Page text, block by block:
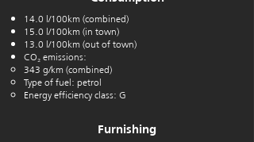
14.0 l/100km (combined)
15.0 l/100km (in town)
13.0 l/100km (out of town)
CO₂ emissions:
343 g/km (combined)
Type of fuel: petrol
Energy efficiency class: G
Furnishing